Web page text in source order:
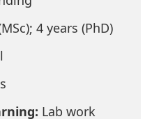
4 years (PhD)
Lab work